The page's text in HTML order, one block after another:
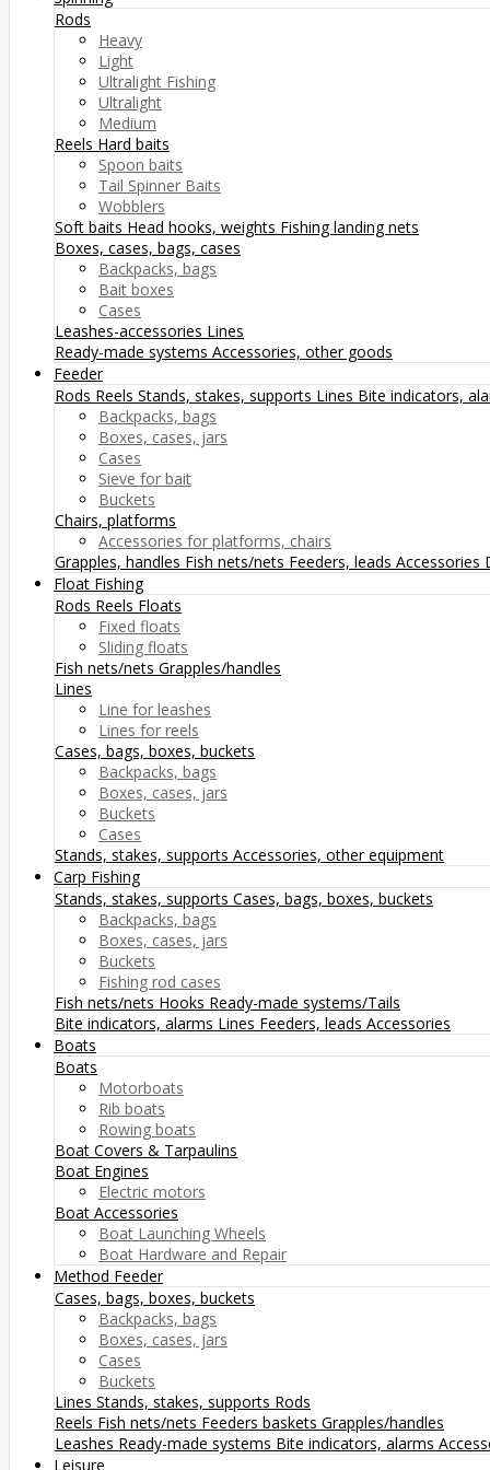
Rods
Heavy
Light
Ultralight Fishing
Ultralight
Medium
Reels Hard baits
Spoon baits
Tail Spinner Baits
Wobblers
Soft baits Head hooks, weights Fishing landing nets
Boxes, cases, bags, cases
Backpacks, bags
Bait boxes
Cases
Leashes-accessories Lines
Ready-made systems Accessories, other goods
Feeder
Rods Reels Stands, stakes, supports Lines Bite indicators,
Backpacks, bags
Boxes, cases, jars
Cases
Sieve for bait
Buckets
Chairs, platforms
Accessories for platforms, chairs
Grapples, handles Fish nets/nets Feeders, leads Accessories
Float Fishing
Rods Reels Floats
Fixed floats
Sliding floats
Fish nets/nets Grapples/handles
Lines
Line for leashes
Lines for reels
Cases, bags, boxes, buckets
Backpacks, bags
Boxes, cases, jars
Buckets
Cases
Stands, stakes, supports Accessories, other equipment
Carp Fishing
Stands, stakes, supports Cases, bags, boxes, buckets
Backpacks, bags
Boxes, cases, jars
Buckets
Fishing rod cases
Fish nets/nets Hooks Ready-made systems/Tails
Bite indicators, alarms Lines Feeders, leads Accessories
Boats
Boats
Motorboats
Rib boats
Rowing boats
Boat Covers & Tarpaulins
Boat Engines
Electric motors
Boat Accessories
Boat Launching Wheels
Boat Hardware and Repair
Method Feeder
Cases, bags, boxes, buckets
Backpacks, bags
Boxes, cases, jars
Cases
Buckets
Lines Stands, stakes, supports Rods
Reels Fish nets/nets Feeders baskets Grapples/handles
Leashes Ready-made systems Bite indicators, alarms
Leisure